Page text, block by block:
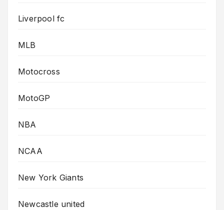
Liverpool fc
MLB
Motocross
MotoGP
NBA
NCAA
New York Giants
Newcastle united